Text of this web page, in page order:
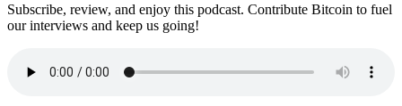
Subscribe, review, and enjoy this podcast. Contribute Bitcoin to fuel
our interviews and keep us going!